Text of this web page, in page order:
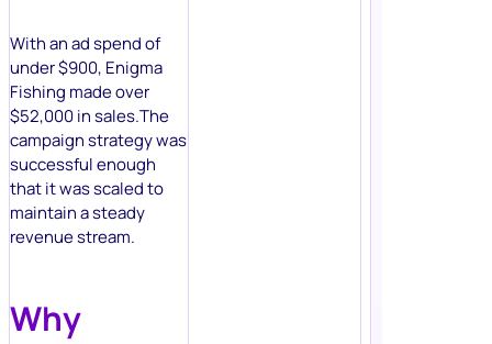
With an ad spend of
under $900, Enigma
Fishing made over
$52,000 in sales.The
campaign strategy was
successful enough
that it was scaled to
maintain a steady
revenue stream.
Why